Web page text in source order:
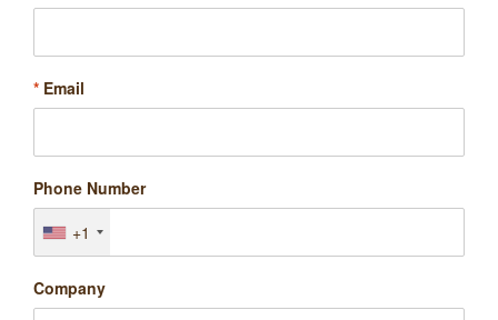
* Email
Phone Number
+1
Company